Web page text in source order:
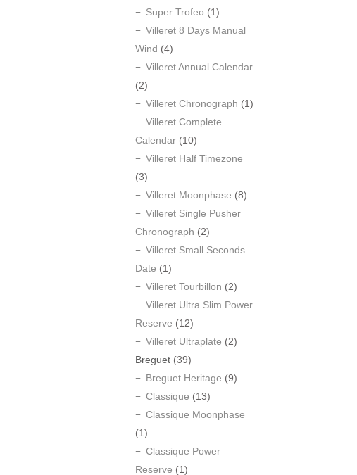
Super Trofeo (1)
Villeret 8 Days Manual
Wind (4)
Villeret Annual Calendar
(2)
Villeret Chronograph (1)
Villeret Complete
Calendar (10)
Villeret Half Timezone
(3)
Villeret Moonphase (8)
Villeret Single Pusher
Chronograph (2)
Villeret Small Seconds
Date (1)
Villeret Tourbillon (2)
Villeret Ultra Slim Power
Reserve (12)
Villeret Ultraplate (2)
Breguet (39)
Breguet Heritage (9)
Classique (13)
Classique Moonphase
(1)
Classique Power
Reserve (1)